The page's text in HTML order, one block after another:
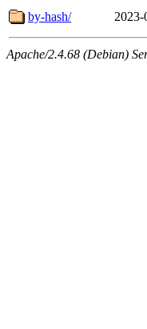
by-hash/
2023-
Apache/2.4.68 (Debian)